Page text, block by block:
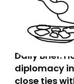
Daily Brief:
diplomacy
close ties